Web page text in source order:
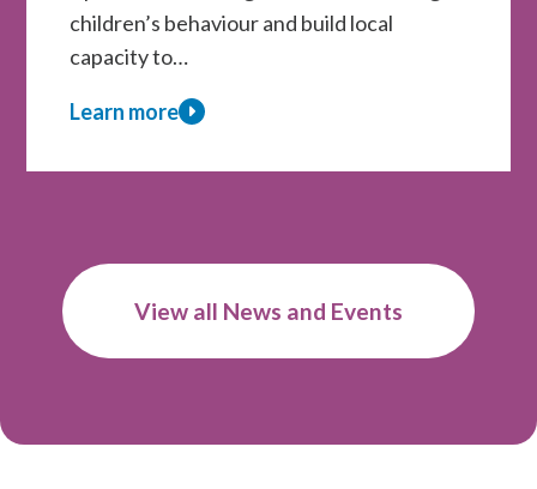
children’s behaviour and build local
capacity to…
Learn more
about
Workshops
on
Understanding
and
View all News and Events